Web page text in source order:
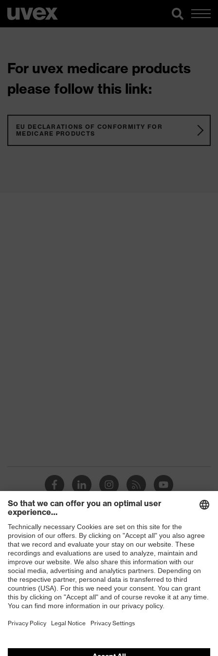
For uvex medicare products
please follow this link:
EU DECLARATIONS OF CONFORMITY FOR
MEDICARE PRODUCTS
Shops
B2B online shop
Online shop for laser protection products
E | 3 Store
Purchasing assistants